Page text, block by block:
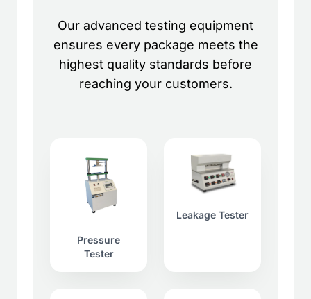
Our advanced testing equipment
ensures every package meets the
highest quality standards before
reaching your customers.
Pressure
Tester
Leakage Tester